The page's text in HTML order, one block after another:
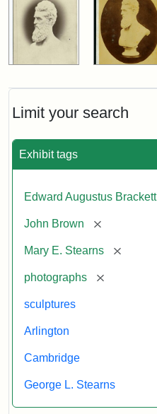
Limit your search
Exhibit tags
Edward Augustus Brackett
John Brown [remove]
Mary E. Stearns [remove]
photographs [remove]
sculptures
Arlington
Cambridge
George L. Stearns